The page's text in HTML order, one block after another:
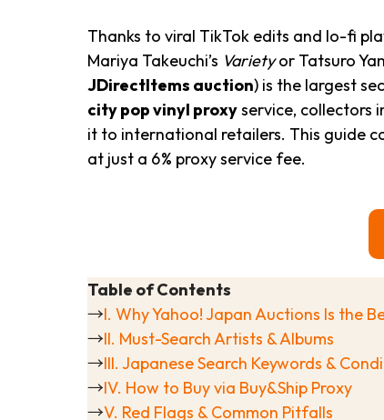
Thanks to viral TikTok edits and lo-fi
Mariya Takeuchi’s Varietyor Tatsuro
JDirectItems auction) is the largest
city pop vinyl proxyservice, collectors
it to international retailers. This guide
at just a 6% proxy service fee.
Table of Contents
→I. Why Yahoo! Japan Auctions Is the
→II. Must-Search Artists & Albums
→III. Japanese Search Keywords &
→IV. How to Buy via Buy&Ship Proxy
→V. Red Flags & Common Pitfalls